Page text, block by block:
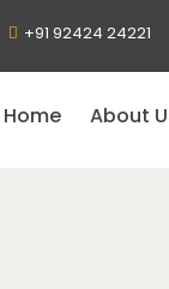
+91 92424 24221
Home About